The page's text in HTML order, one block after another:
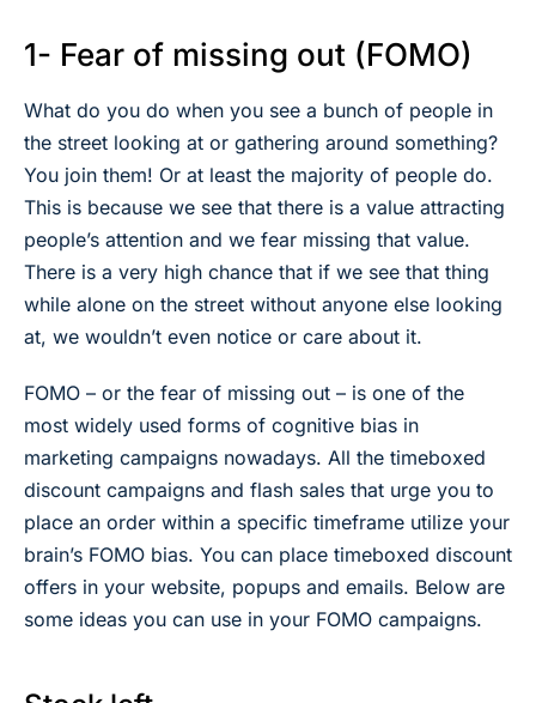
1- Fear of missing out (FOMO)
What do you do when you see a bunch of people in
the street looking at or gathering around something?
You join them! Or at least the majority of people do.
This is because we see that there is a value attracting
people’s attention and we fear missing that value.
There is a very high chance that if we see that thing
while alone on the street without anyone else looking
at, we wouldn’t even notice or care about it.
FOMO – or the fear of missing out – is one of the
most widely used forms of cognitive bias in
marketing campaigns nowadays. All the timeboxed
discount campaigns and flash sales that urge you to
place an order within a specific timeframe utilize your
brain’s FOMO bias. You can place timeboxed discount
offers in your website, popups and emails. Below are
some ideas you can use in your FOMO campaigns.